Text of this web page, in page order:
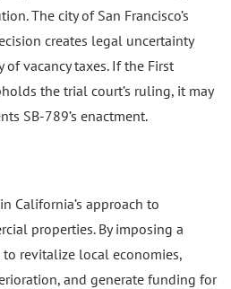
The city of San Francisco’s
creates legal uncertainty
vacancy taxes. If the First
the trial court’s ruling, it may
SB-789’s enactment.
California’s approach to
properties. By imposing a
revitalize local economies,
and generate funding for